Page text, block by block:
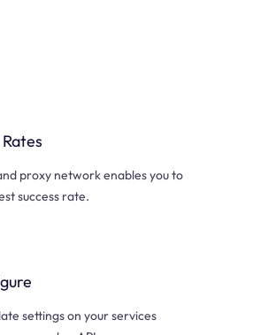
proxy network enables you to
success rate.
settings on your services